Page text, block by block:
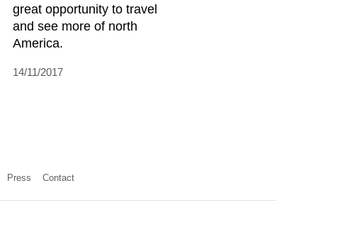
great opportunity to travel
and see more of north
America.
14/11/2017
Press Contact